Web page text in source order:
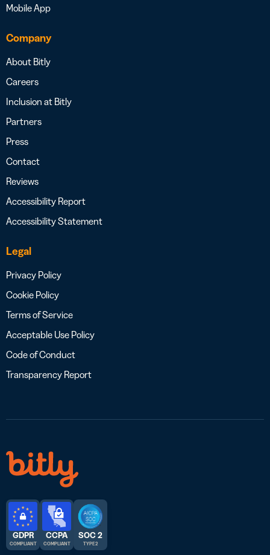
Mobile App
Company
About Bitly
Careers
Inclusion at Bitly
Partners
Press
Contact
Reviews
Accessibility Report
Accessibility Statement
Legal
Privacy Policy
Cookie Policy
Terms of Service
Acceptable Use Policy
Code of Conduct
Transparency Report
GDPR
COMPLIANT
CCPA
COMPLIANT
SOC 2
TYPE 2